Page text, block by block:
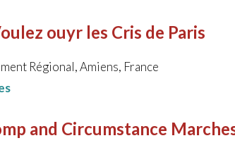
ouyr les Cris de Paris
Régional, Amiens, France
and Circumstance